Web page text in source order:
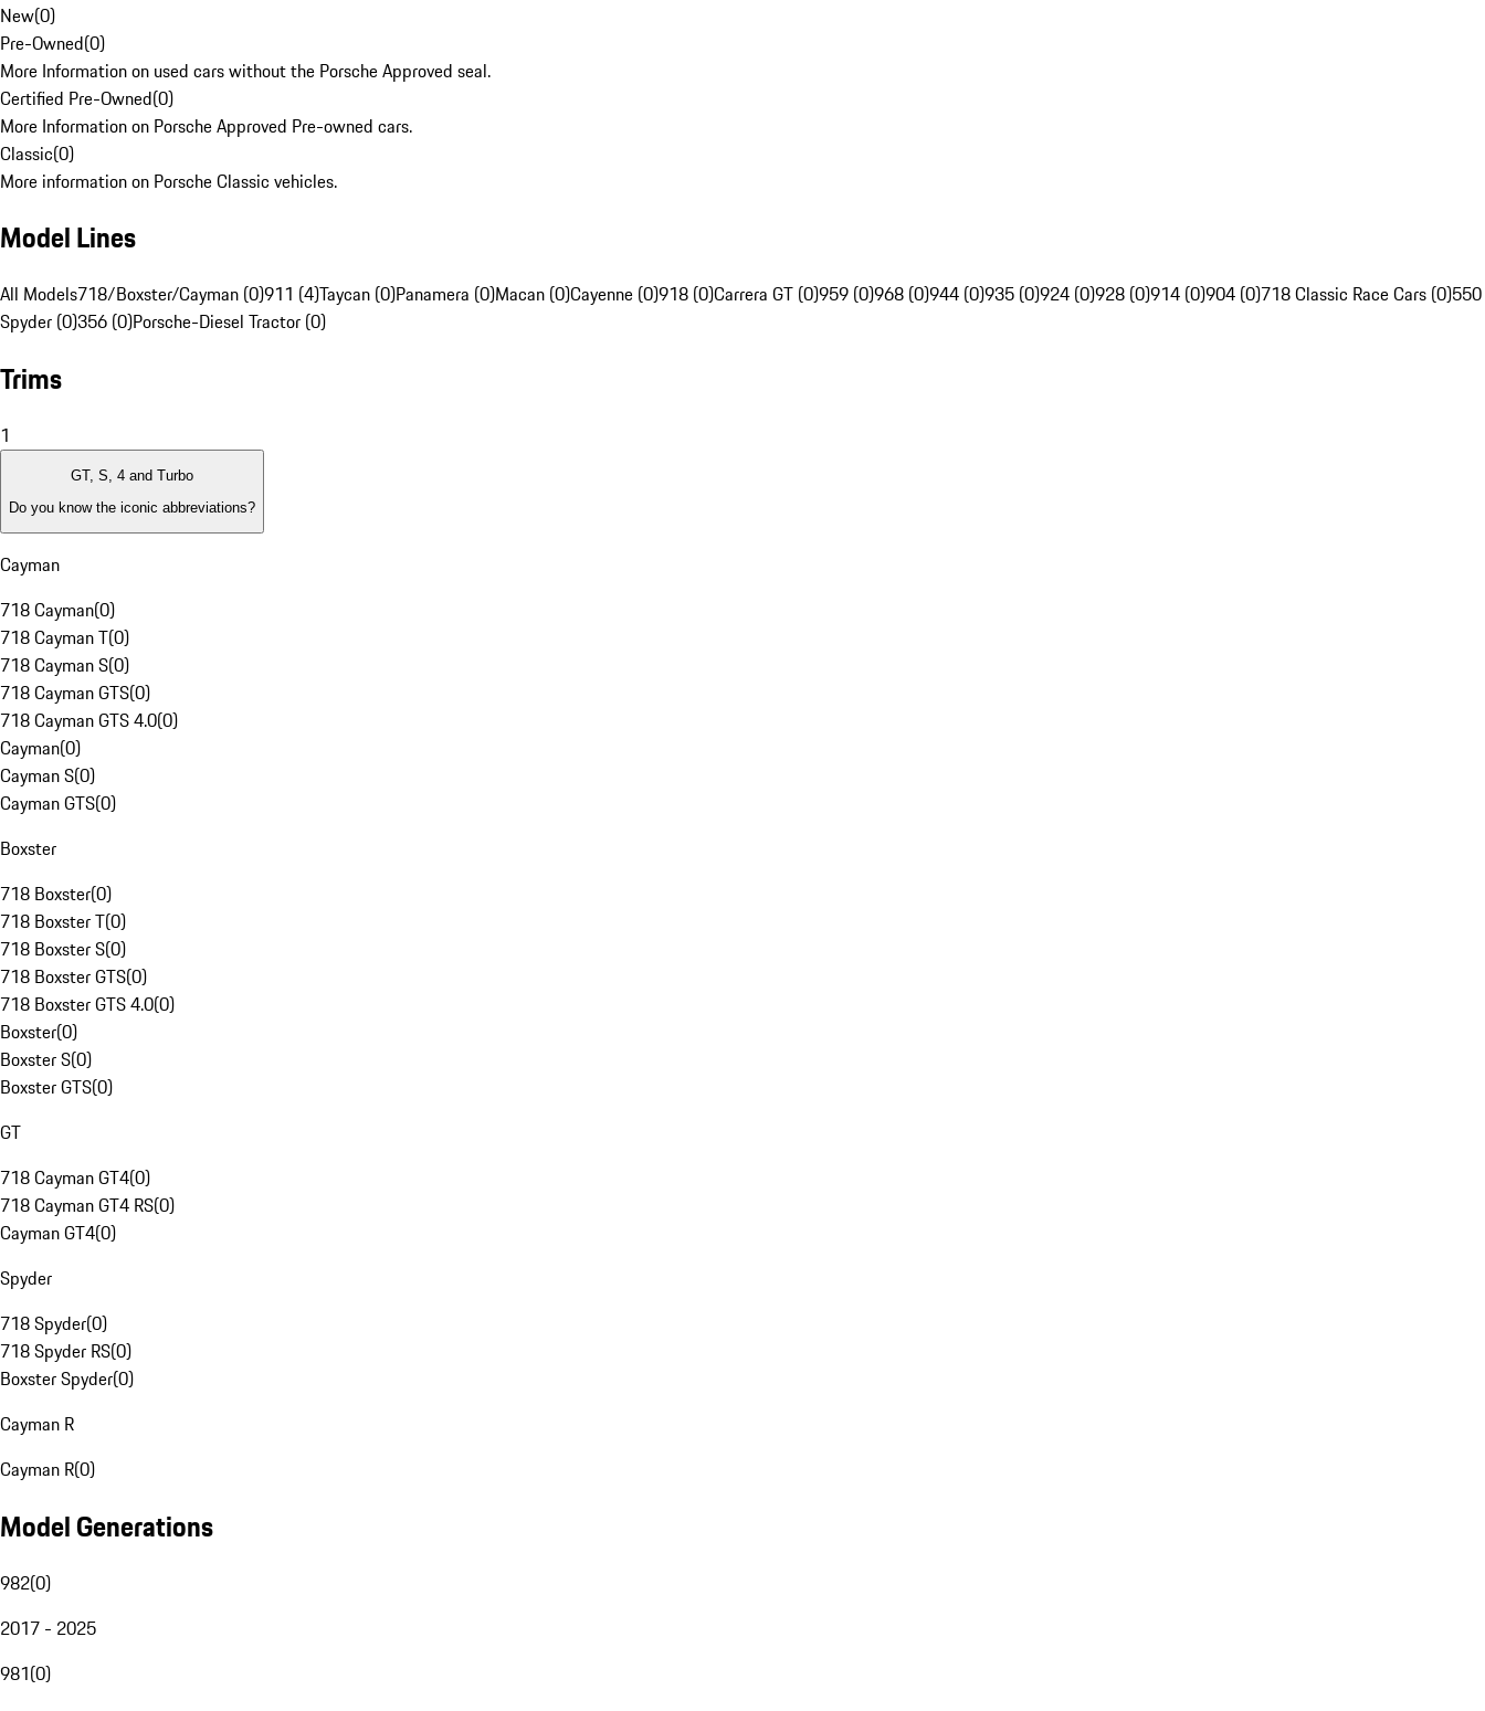
New(0)
Pre-Owned(0)
More Information on used cars without the Porsche Approved seal.
Certified Pre-Owned(0)
More Information on Porsche Approved Pre-owned cars.
Classic(0)
More information on Porsche Classic vehicles.
Model Lines
All Models718/Boxster/Cayman (0)911 (4)Taycan (0)Panamera (0)Macan (0)Cayenne (0)918 (0)Carrera GT (0)959 (0)968 (0)944 (0)935 (0)924 (0)928 (0)914 (0)904 (0)718 Classic Race Cars (0)550
Spyder (0)356 (0)Porsche-Diesel Tractor (0)
Trims
1
GT, S, 4 and Turbo
Do you know the iconic abbreviations?
Cayman
718 Cayman(0)
718 Cayman T(0)
718 Cayman S(0)
718 Cayman GTS(0)
718 Cayman GTS 4.0(0)
Cayman(0)
Cayman S(0)
Cayman GTS(0)
Boxster
718 Boxster(0)
718 Boxster T(0)
718 Boxster S(0)
718 Boxster GTS(0)
718 Boxster GTS 4.0(0)
Boxster(0)
Boxster S(0)
Boxster GTS(0)
GT
718 Cayman GT4(0)
718 Cayman GT4 RS(0)
Cayman GT4(0)
Spyder
718 Spyder(0)
718 Spyder RS(0)
Boxster Spyder(0)
Cayman R
Cayman R(0)
Model Generations
982(0)
2017 - 2025
981(0)